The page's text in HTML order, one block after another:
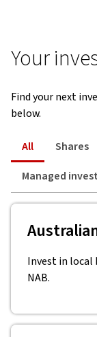
Your
Find your next
below.
All Shares
Managed
Invest in local
NAB.